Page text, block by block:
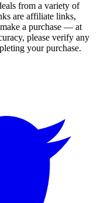
from a variety of
are affiliate links,
a purchase — at
please verify any
your purchase.